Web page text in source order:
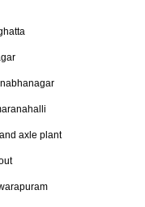
axle plant